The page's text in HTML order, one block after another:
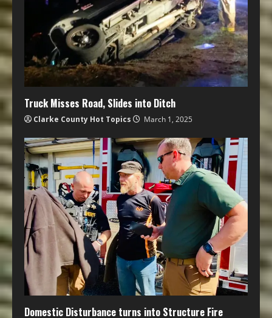
Truck Misses Road, Slides into Ditch
Clarke County Hot Topics March 1, 2025
Domestic Disturbance turns into Structure Fire